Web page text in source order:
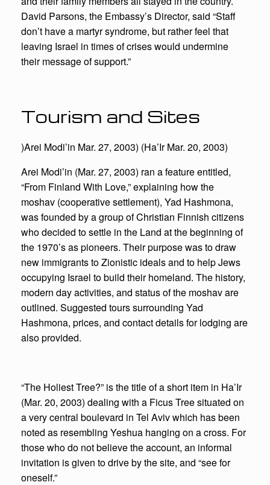
David Parsons, the Embassy’s Director, said “Staff
don’t have a martyr syndrome, but rather feel that
leaving Israel in times of crises would undermine
their message of support.”
Tourism and Sites
)Arei Modi’in Mar. 27, 2003) (Ha’Ir Mar. 20, 2003)
Arei Modi’in (Mar. 27, 2003) ran a feature entitled,
“From Finland With Love,” explaining how the
moshav (cooperative settlement), Yad Hashmona,
was founded by a group of Christian Finnish citizens
who decided to settle in the Land at the beginning of
the 1970’s as pioneers. Their purpose was to draw
new immigrants to Zionistic ideals and to help Jews
occupying Israel to build their homeland. The history,
modern day activities, and status of the moshav are
outlined. Suggested tours surrounding Yad
Hashmona, prices, and contact details for lodging are
also provided.
“The Holiest Tree?” is the title of a short item in Ha’Ir
(Mar. 20, 2003) dealing with a Ficus Tree situated on
a very central boulevard in Tel Aviv which has been
noted as resembling Yeshua hanging on a cross. For
those who do not believe the account, an informal
invitation is given to drive by the site, and “see for
oneself.”